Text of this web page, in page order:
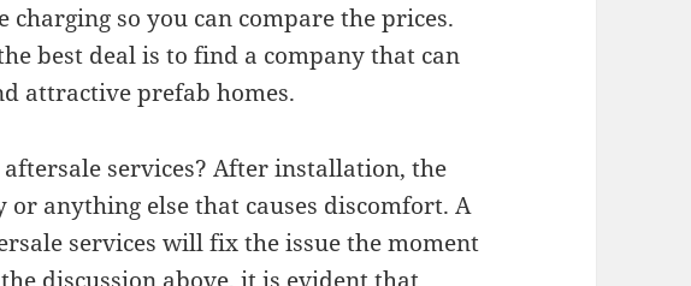
so you can compare the prices.
best deal is to find a company that can
attractive prefab homes.
services? After installation, the
or anything else that causes discomfort. A
services will fix the issue the moment